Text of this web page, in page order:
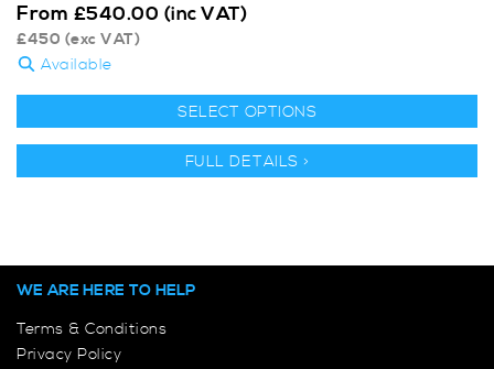
From £540.00 (inc VAT)
£450 (exc VAT)
Available
SELECT OPTIONS
FULL DETAILS >
WE ARE HERE TO HELP
Terms & Conditions
Privacy Policy